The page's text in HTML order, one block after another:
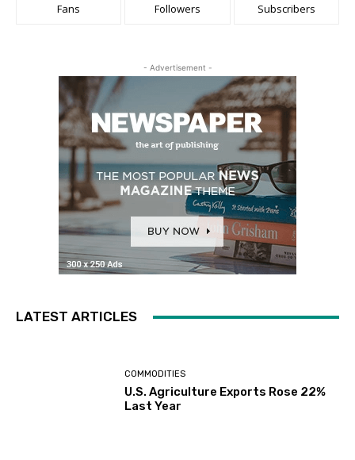
Fans Followers Subscribers
- Advertisement -
LATEST ARTICLES
COMMODITIES
U.S. Agriculture Exports Rose 22%
Last Year